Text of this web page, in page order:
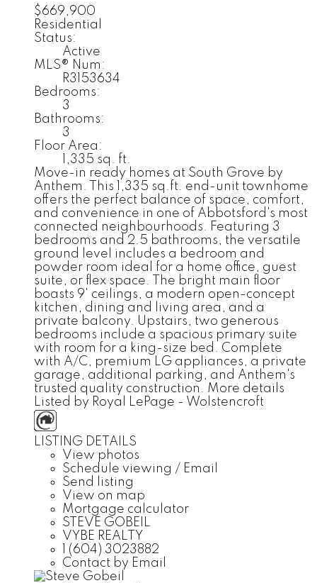
$669,900
Residential
Status:
Active
MLS® Num:
R3153634
Bedrooms:
3
Bathrooms:
3
Floor Area:
1,335 sq. ft.
Move-in ready homes at South Grove by
Anthem. This 1,335 sq.ft. end-unit townhome
offers the perfect balance of space, comfort,
and convenience in one of Abbotsford's most
connected neighbourhoods. Featuring 3
bedrooms and 2.5 bathrooms, the versatile
ground level includes a bedroom and
powder room ideal for a home office, guest
suite, or flex space. The bright main floor
boasts 9' ceilings, a modern open-concept
kitchen, dining and living area, and a
private balcony. Upstairs, two generous
bedrooms include a spacious primary suite
with room for a king-size bed. Complete
with A/C, premium LG appliances, a private
garage, additional parking, and Anthem's
trusted quality construction. More details
Listed by Royal LePage - Wolstencroft
LISTING DETAILS
View photos
Schedule viewing / Email
Send listing
View on map
Mortgage calculator
STEVE GOBEIL
VYBE REALTY
1 (604) 3023882
Contact by Email